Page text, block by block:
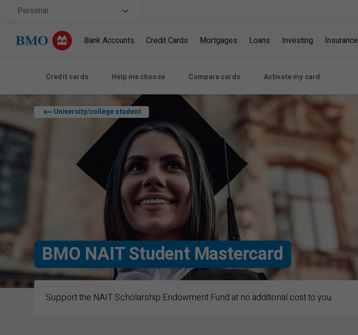
Skip navigation
Site Selector
Personal
Bank Accounts Credit Cards Mortgages Loans Investing Insurance
Credit cards Help me choose Compare cards Activate my card
University/college student
BMO NAIT Student Mastercard
Support the NAITScholarship Endowment Fund at no additional cost to you.